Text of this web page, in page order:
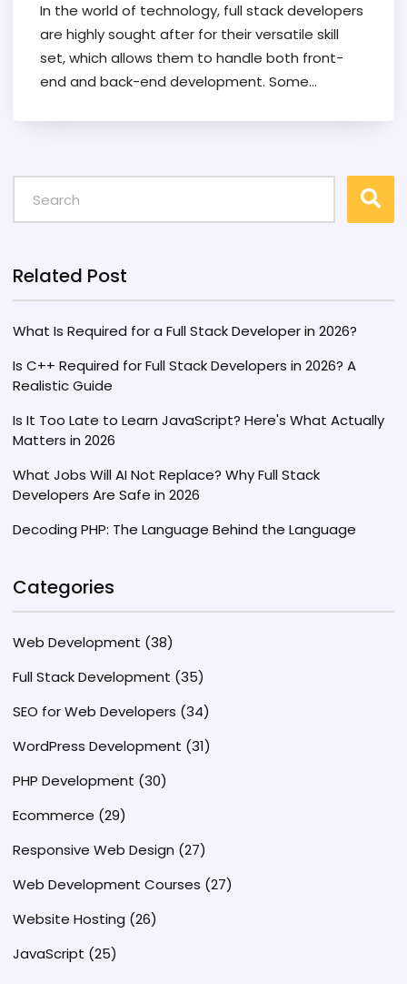
In the world of technology, full stack developers
are highly sought after for their versatile skill
set, which allows them to handle both front-
end and back-end development. Some
most lucrative compensation packages for full
stack developers, exploring factors such as
cost of living, demand for tech expertise, and
which countries may be most enticing for their
next career move.
Related Post
What Is Required for a Full Stack Developer in 2026?
Is C++ Required for Full Stack Developers in 2026? A
Realistic Guide
Is It Too Late to Learn JavaScript? Here's What Actually
Matters in 2026
What Jobs Will AI Not Replace? Why Full Stack
Developers Are Safe in 2026
Decoding PHP: The Language Behind the Language
Categories
Web Development (38)
Full Stack Development (35)
SEO for Web Developers (34)
WordPress Development (31)
PHP Development (30)
Ecommerce (29)
Responsive Web Design (27)
Web Development Courses (27)
Website Hosting (26)
JavaScript (25)